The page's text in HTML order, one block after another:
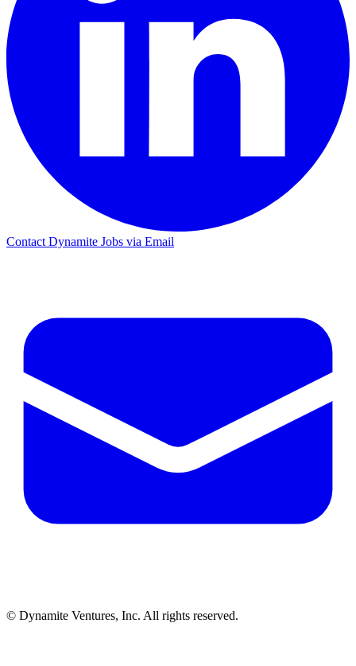
Contact Dynamite Jobs via Email
© Dynamite Ventures, Inc. All rights reserved.